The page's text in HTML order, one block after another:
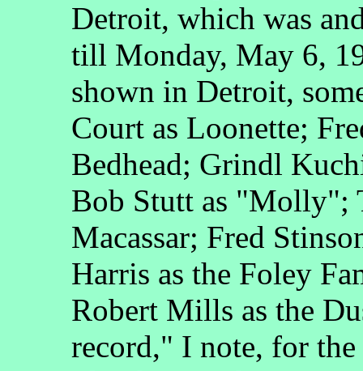
Detroit, which was
till Monday, May 6,
shown in Detroit,
Court as Loonette;
Bedhead; Grindl
Bob Stutt as "Molly";
Macassar; Fred
Harris as the Foley
Robert Mills as the
record," I note, for